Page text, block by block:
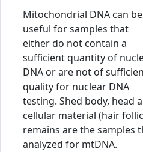
Mitochondrial DNA can be
useful for samples that
either do not contain a
sufficient quantity of
DNA or are not of
quality for nuclear DNA
testing. Shed body, head
cellular material (hair
remains are the samples
analyzed for mtDNA.